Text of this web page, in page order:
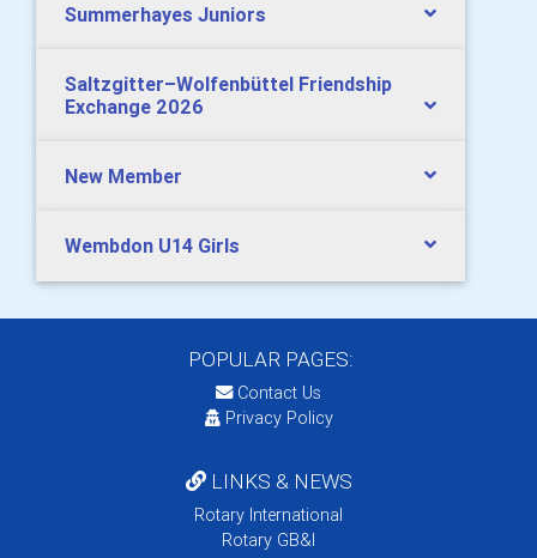
Summerhayes Juniors
Saltzgitter–Wolfenbüttel Friendship
Exchange 2026
New Member
Wembdon U14 Girls
POPULAR PAGES:
Contact Us
Privacy Policy
LINKS & NEWS
Rotary International
Rotary GB&I